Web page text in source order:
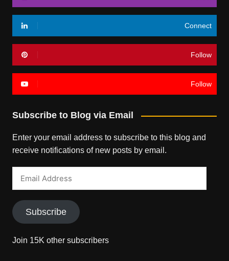
Connect
Follow
Follow
Subscribe to Blog via Email
Enter your email address to subscribe to this blog and
receive notifications of new posts by email.
Subscribe
Join 15K other subscribers